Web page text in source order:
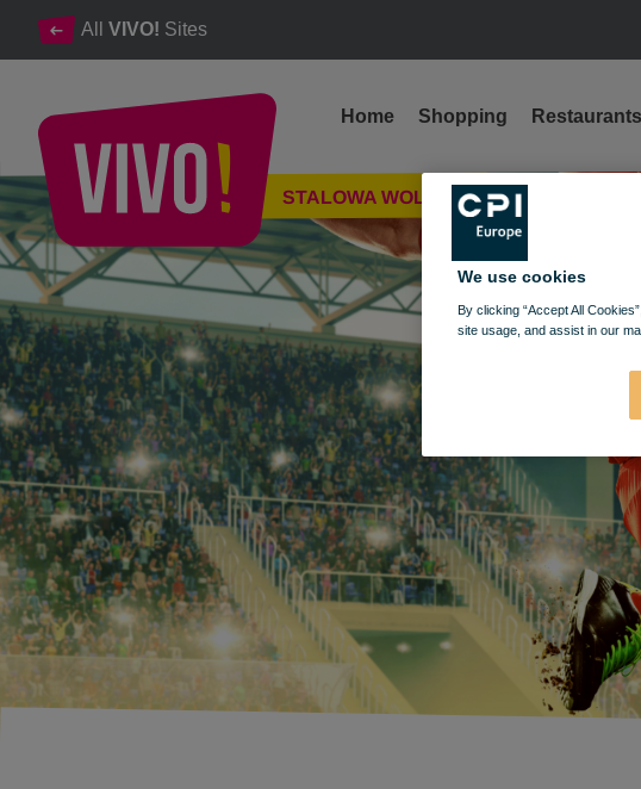
All VIVO! Sites
Stalowa Wola
STALOWA WOLA
Home Shopping Restaurants
A championship pro-sale campaign
We use cookies
By clicking “Accept All
site usage, and assist in our